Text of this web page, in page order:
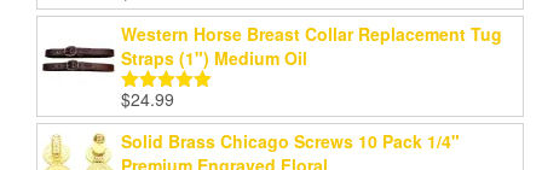
out of 5
Western Horse Breast Collar Replacement Tug
Straps (1") Medium Oil
Rated5.00
out of 5
$24.99
Solid Brass Chicago Screws 10 Pack 1/4"